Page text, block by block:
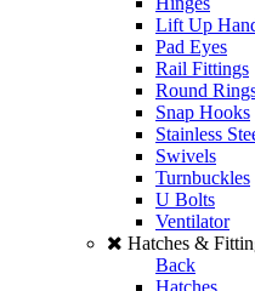
Lift Up
Pad Eyes
Rail Fittings
Round
Snap Hooks
Stainless
Swivels
Turnbuckles
U Bolts
Ventilator
Hatches &
Back
Hatches